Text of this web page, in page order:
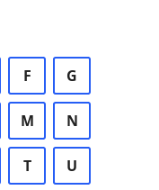
F G
M N
T U